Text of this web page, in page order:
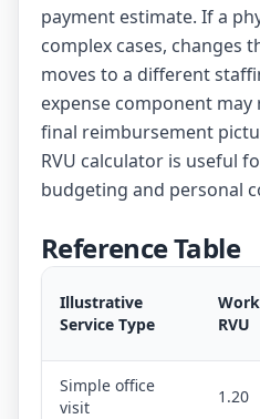
payment estimate. If a
complex cases, changes
moves to a different
expense component
final reimbursement
RVU calculator is useful
budgeting and personal
Reference Table
Illustrative
Service Type
Work
RVU
Simple office
visit
1.20